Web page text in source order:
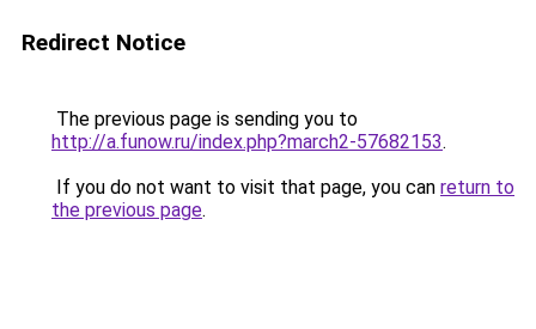
Redirect Notice
The previous page is sending you to
http://a.funow.ru/index.php?march2-57682153.
If you do not want to visit that page, you can return to
the previous page.